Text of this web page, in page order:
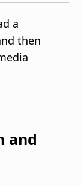
a
then
and